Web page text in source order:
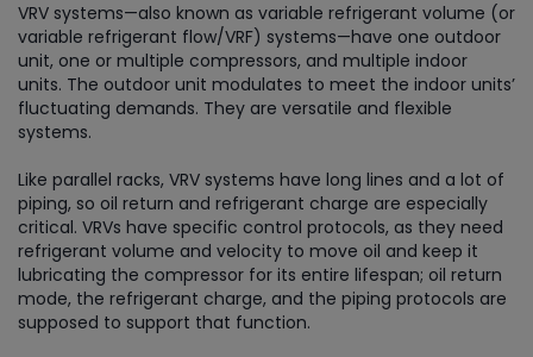
VRV systems—also known as variable refrigerant volume (or
variable refrigerant flow/VRF) systems—have one outdoor
unit, one or multiple compressors, and multiple indoor
units. The outdoor unit modulates to meet the indoor units’
fluctuating demands. They are versatile and flexible
systems.
Like parallel racks, VRV systems have long lines and a lot of
piping, so oil return and refrigerant charge are especially
critical. VRVs have specific control protocols, as they need
refrigerant volume and velocity to move oil and keep it
lubricating the compressor for its entire lifespan; oil return
mode, the refrigerant charge, and the piping protocols are
supposed to support that function.